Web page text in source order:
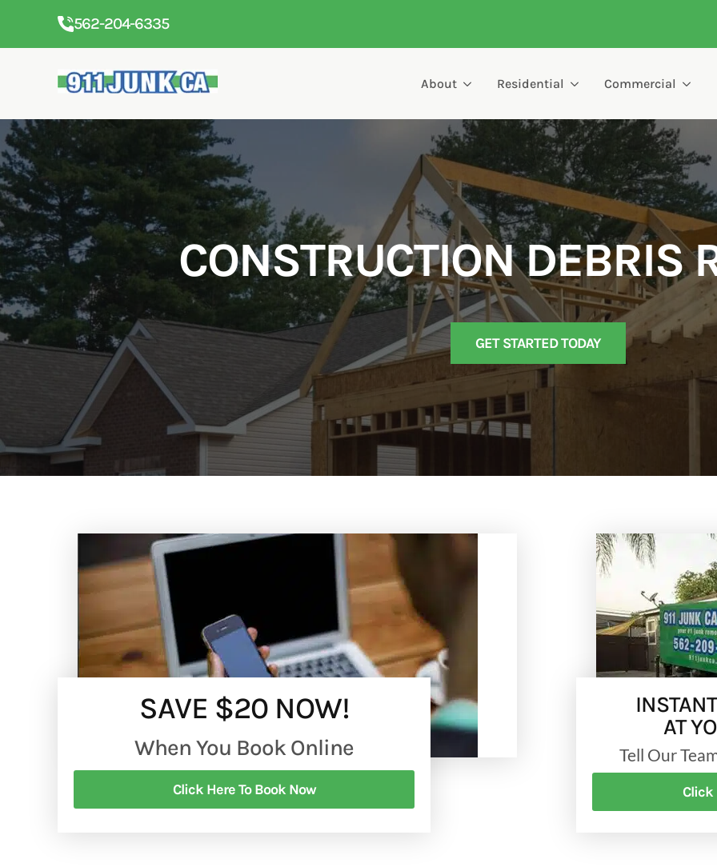
562-204-6335
About Residential Commercial
CONSTRUCTION DEBRIS
GET STARTED TODAY
SAVE $20 NOW!
When You Book Online
Click Here To Book Now
AT
Tell Our
Click